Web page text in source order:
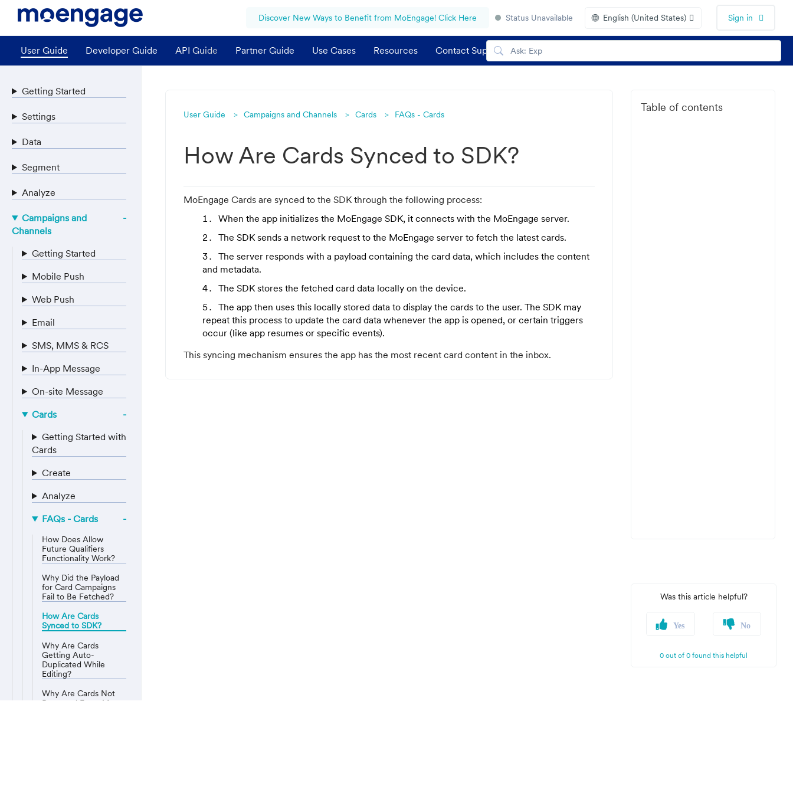
Discover New Ways to Benefit from MoEngage! Click Here Status Unavailable 🌐 English (United States) Sign in
User Guide Developer Guide API Guide Partner Guide Use Cases Resources Contact Support
User Guide Campaigns and Channels Cards FAQs - Cards
How Are Cards Synced to SDK?
MoEngage Cards are synced to the SDK through the following process:
When the app initializes the MoEngage SDK, it connects with the MoEngage server.
The SDK sends a network request to the MoEngage server to fetch the latest cards.
The server responds with a payload containing the card data, which includes the content
and metadata.
The SDK stores the fetched card data locally on the device.
The app then uses this locally stored data to display the cards to the user. The SDK may
repeat this process to update the card data whenever the app is opened, or certain triggers
occur (like app resumes or specific events).
This syncing mechanism ensures the app has the most recent card content in the inbox.
Table of contents
Was this article helpful?
Yes No
0 out of 0 found this helpful
Getting Started
Settings
Data
Segment
Analyze
Campaigns and
Channels
Getting Started
Mobile Push
Web Push
Email
SMS, MMS & RCS
In-App Message
On-site Message
Cards
Getting Started with
Cards
Create
Analyze
FAQs - Cards
How Does Allow
Future Qualifiers
Functionality Work?
Why Did the Payload
for Card Campaigns
Fail to Be Fetched?
How Are Cards
Synced to SDK?
Why Are Cards
Getting Auto-
Duplicated While
Editing?
Why Are Cards Not
Removed Even After